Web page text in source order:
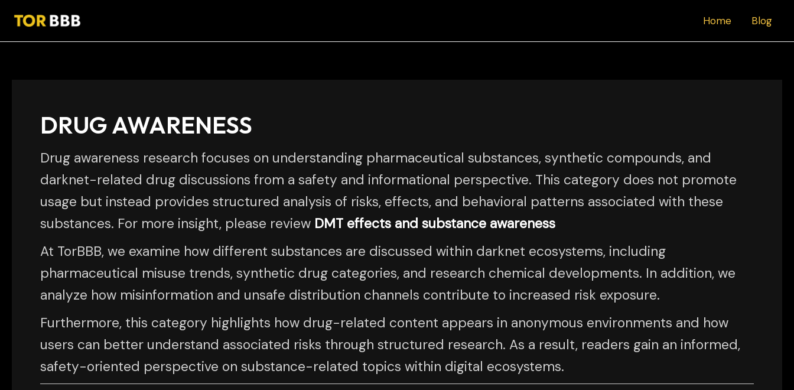
Home Blog
DRUG AWARENESS
Drug awareness research focuses on understanding pharmaceutical substances, synthetic compounds, and
darknet-related drug discussions from a safety and informational perspective. This category does not promote
usage but instead provides structured analysis of risks, effects, and behavioral patterns associated with these
substances. For more insight, please review DMT effects and substance awareness
At TorBBB, we examine how different substances are discussed within darknet ecosystems, including
pharmaceutical misuse trends, synthetic drug categories, and research chemical developments. In addition, we
analyze how misinformation and unsafe distribution channels contribute to increased risk exposure.
Furthermore, this category highlights how drug-related content appears in anonymous environments and how
users can better understand associated risks through structured research. As a result, readers gain an informed,
safety-oriented perspective on substance-related topics within digital ecosystems.
pagination